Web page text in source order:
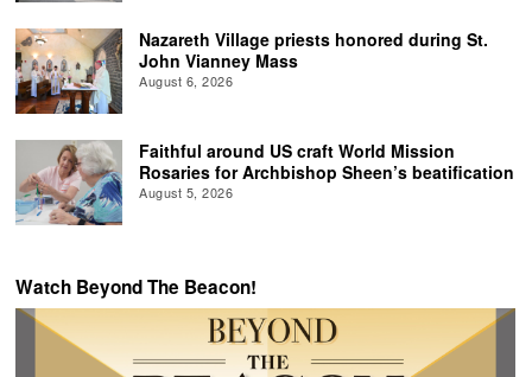
Nazareth Village priests honored during St.
John Vianney Mass
August 6, 2026
Faithful around US craft World Mission
Rosaries for Archbishop Sheen’s beatification
August 5, 2026
Watch Beyond The Beacon!